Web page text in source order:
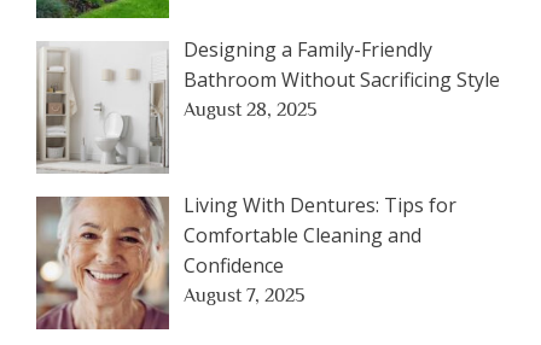
Designing a Family-Friendly
Bathroom Without Sacrificing Style
August 28, 2025
Living With Dentures: Tips for
Comfortable Cleaning and
Confidence
August 7, 2025